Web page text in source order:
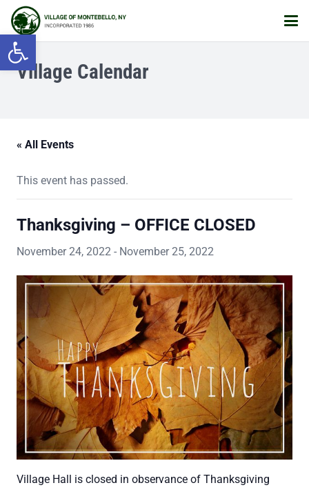
Open toolbar
Village Calendar
« All Events
This event has passed.
Thanksgiving – OFFICE CLOSED
November 24, 2022 - November 25, 2022
Village Hall is closed in observance of Thanksgiving